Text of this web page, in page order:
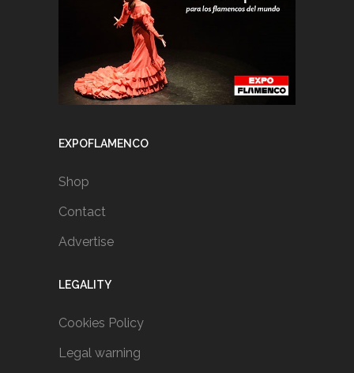
EXPOFLAMENCO
Shop
Contact
Advertise
LEGALITY
Cookies Policy
Legal warning